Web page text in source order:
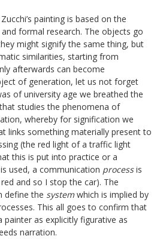
painting is based on the
formal research. The objects go
might signify the same thing, but
similarities, starting from
afterwards can become
of generation, let us not forget
of university age we breathed the
studies the phenomena of
whereby for signification we
links something materially present to
(the red light of a traffic light
this is put into practice or a
used, a communication processis
and so I stop the car). The
define the systemwhich is implied by
This all goes to confirm that
as explicitly figurative as
narration.